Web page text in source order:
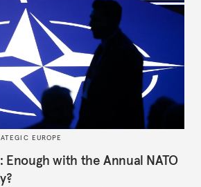
EUROPE
Enough with the Annual NATO